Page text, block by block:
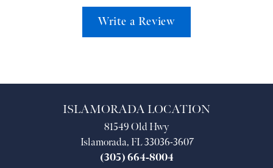
Write a Review
ISLAMORADA LOCATION
81549 Old Hwy
Islamorada, FL 33036-3607
(305) 664-8004